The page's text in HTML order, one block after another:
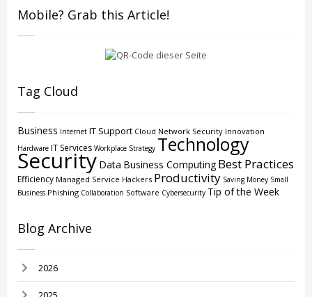
Mobile? Grab this Article!
Tag Cloud
Business Internet IT Support Cloud Network Security Innovation
Hardware IT Services Workplace Strategy Technology
Security Data Business Computing Best Practices
Efficiency Managed Service Hackers Productivity Saving Money Small
Business Phishing Collaboration Software Cybersecurity Tip of the Week
Blog Archive
2026